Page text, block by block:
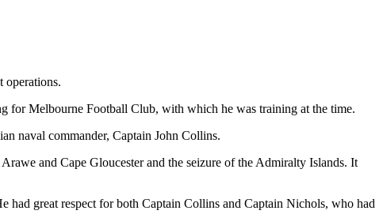
operations.
for Melbourne Football Club, with which he was training at the time.
naval commander, Captain John Collins.
and Cape Gloucester and the seizure of the Admiralty Islands. It
had great respect for both Captain Collins and Captain Nichols, who had